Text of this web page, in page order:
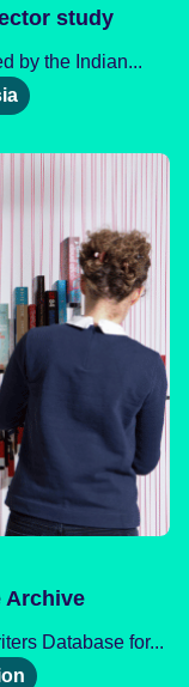
study
by the Indian...
Archive
Database for...